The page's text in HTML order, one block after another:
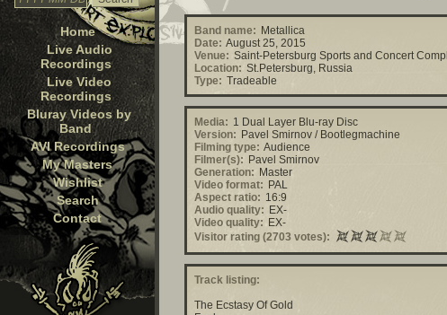
Home
Live Audio
Recordings
Live Video
Recordings
Bluray Videos by
Band
AVI Recordings
My Masters
Wishlist
Search
Contact
Band name: Metallica
Date: August 25, 2015
Venue: Saint-Petersburg Sports and Concert
Location: St.Petersburg, Russia
Type: Tradeable
Media: 1 Dual Layer Blu-ray Disc
Version: Pavel Smirnov / Bootlegmachine
Filming type: Audience
Filmer(s): Pavel Smirnov
Generation: Master
Video format: PAL
Aspect ratio: 16:9
Audio quality: EX-
Video quality: EX-
Visitor rating (2703 votes):
Track listing:
The Ecstasy Of Gold